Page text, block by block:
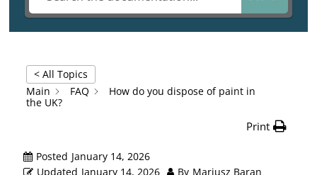
< All Topics
Main
FAQ
How do you dispose of paint in
the UK?
Print
Posted January 14, 2026
Updated January 14, 2026 By Mariusz Baran